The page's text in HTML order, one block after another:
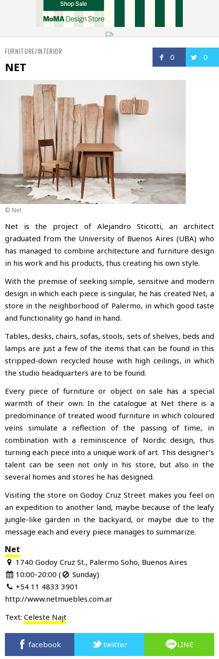
0 0
FURNITURE/INTERIOR
NET
© Net
Net is the project of Alejandro Sticotti, an architect
graduated from the University of Buenos Aires (UBA) who
has managed to combine architecture and furniture design
in his work and his products, thus creating his own style.
With the premise of seeking simple, sensitive and modern
design in which each piece is singular, he has created Net, a
store in the neighborhood of Palermo, in which good taste
and functionality go hand in hand.
Tables, desks, chairs, sofas, stools, sets of shelves, beds and
lamps are just a few of the items that can be found in this
stripped-down recycled house with high ceilings, in which
the studio headquarters are to be found.
Every piece of furniture or object on sale has a special
warmth of their own. In the catalogue at Net there is a
predominance of treated wood furniture in which coloured
veins simulate a reflection of the passing of time, in
combination with a reminiscence of Nordic design, thus
turning each piece into a unique work of art. This designer’s
talent can be seen not only in his store, but also in the
several homes and stores he has designed.
Visiting the store on Godoy Cruz Street makes you feel on
an expedition to another land, maybe because of the leafy
jungle-like garden in the backyard, or maybe due to the
message each and every piece manages to summarize.
Net
1740 Godoy Cruz St., Palermo Soho, Buenos Aires
10:00-20:00 (
Sunday)
+54 11 4833 3901
http://www.netmuebles.com.ar
Text: Celeste Najt
facebook twitter LINE